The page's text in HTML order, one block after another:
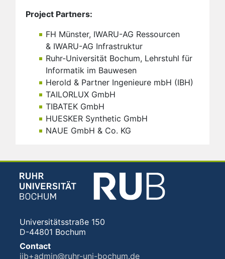
Project Partners:
FH Münster, IWARU-AG Ressourcen
& IWARU-AG Infrastruktur
Ruhr-Universität Bochum, Lehrstuhl für
Informatik im Bauwesen
Herold & Partner Ingenieure mbH (IBH)
TAILORLUX GmbH
TIBATEK GmbH
HUESKER Synthetic GmbH
NAUE GmbH & Co. KG
Universitätsstraße 150
D-44801 Bochum
Contact
iib+admin@ruhr-uni-bochum.de